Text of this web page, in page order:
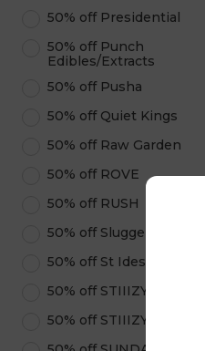
50% off Presidential
50% off Punch
Edibles/Extracts
50% off Pusha
50% off Quiet Kings
50% off Raw Garden
50% off ROVE
50% off RUSH
50% off Sluggers Hit
50% off St Ides
50% off STIIIZY Pods
50% off STIIIZY Products